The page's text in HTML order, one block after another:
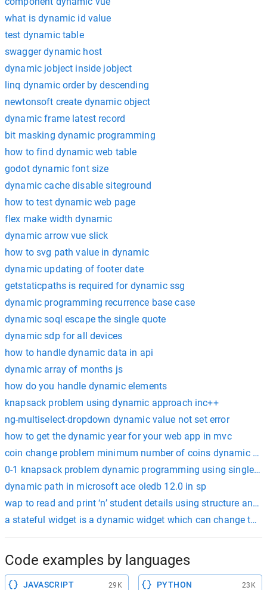
what is dynamic id value
test dynamic table
swagger dynamic host
dynamic jobject inside jobject
linq dynamic order by descending
newtonsoft create dynamic object
dynamic frame latest record
bit masking dynamic programming
how to find dynamic web table
godot dynamic font size
dynamic cache disable siteground
how to test dynamic web page
flex make width dynamic
dynamic arrow vue slick
how to svg path value in dynamic
dynamic updating of footer date
getstaticpaths is required for dynamic ssg
dynamic programming recurrence base case
dynamic soql escape the single quote
dynamic sdp for all devices
how to handle dynamic data in api
dynamic array of months js
how do you handle dynamic elements
knapsack problem using dynamic approach inc++
ng-multiselect-dropdown dynamic value not set error
how to get the dynamic year for your web app in mvc
coin change problem minimum number of coins dynamic
0-1 knapsack problem dynamic programming using single
dynamic path in microsoft ace oledb 12.0 in sp
wap to read and print ‘n’ student details using structure and
a stateful widget is a dynamic widget which can change the
Code examples by languages
JAVASCRIPT 29K PYTHON 23K